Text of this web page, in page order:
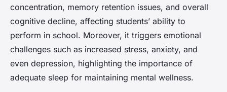
concentration, memory retention issues, and overall
cognitive decline, affecting students’ ability to
perform in school. Moreover, it triggers emotional
challenges such as increased stress, anxiety, and
even depression, highlighting the importance of
adequate sleep for maintaining mental wellness.